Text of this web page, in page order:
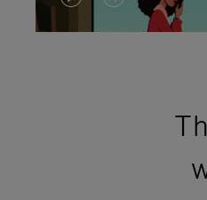
VIDEO
VIDEO
PRESS